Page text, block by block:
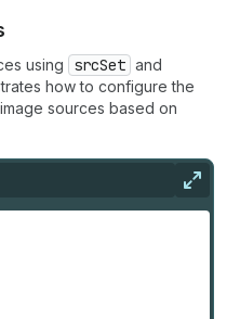
using srcSet and
how to configure the
sources based on